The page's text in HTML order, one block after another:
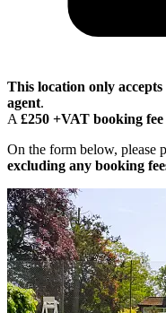
This location only
agent.
A £250 +VAT booking fee
On the form below, please
excluding any booking